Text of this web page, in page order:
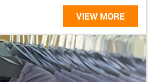
VIEW MORE